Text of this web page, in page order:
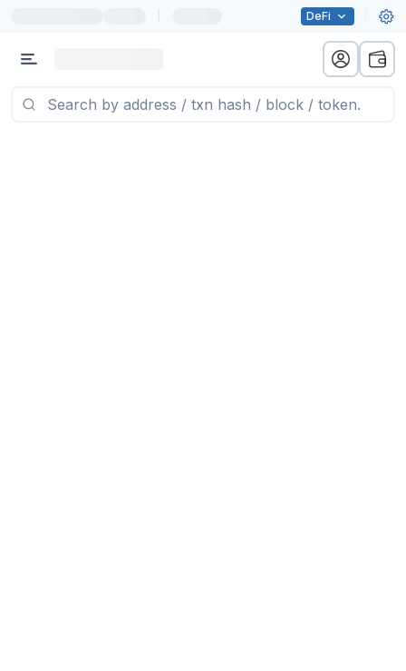
DeFi